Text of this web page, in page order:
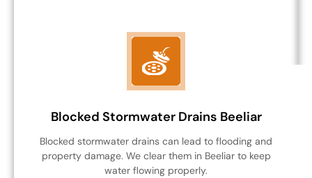
Blocked Stormwater Drains Beeliar
Blocked stormwater drains can lead to flooding and
property damage. We clear them in Beeliar to keep
water flowing properly.